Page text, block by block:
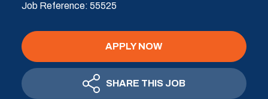
Job Reference: 55525
APPLY NOW
SHARE THIS JOB